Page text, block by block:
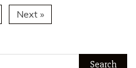
Next »